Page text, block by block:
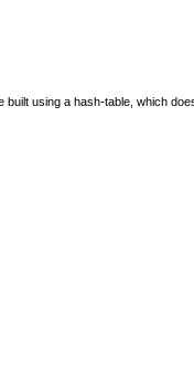
using a hash-table, which